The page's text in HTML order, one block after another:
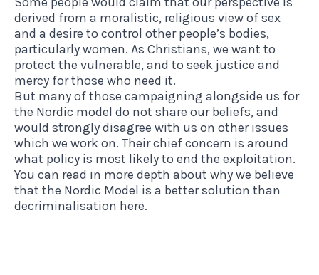
derived from a moralistic, religious view of sex
and a desire to control other people’s bodies,
particularly women. As Christians, we want to
protect the vulnerable, and to seek justice and
mercy for those who need it.
But many of those campaigning alongside us for
the Nordic model do not share our beliefs, and
would strongly disagree with us on other issues
which we work on. Their chief concern is around
what policy is most likely to end the exploitation.
You can read in more depth about why we believe
that the Nordic Model is a better solution than
decriminalisation here.